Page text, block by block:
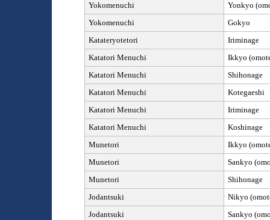
Yokomenuchi
Yonkyo
Yokomenuchi
Gokyo
Katateryotetori
Iriminage
KatatoriMenuchi
Ikkyo
KatatoriMenuchi
Shihonage
KatatoriMenuchi
Kotegaeshi
KatatoriMenuchi
Iriminage
KatatoriMenuchi
Koshinage
Munetori
Ikkyo
Munetori
Sankyo
Munetori
Shihonage
Jodantsuki
Nikyo
Jodantsuki Sankyo